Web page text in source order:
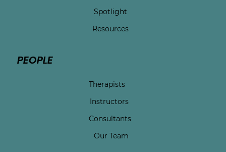
Spotlight
Resources
PEOPLE
Therapists
Instructors
Consultants
Our Team